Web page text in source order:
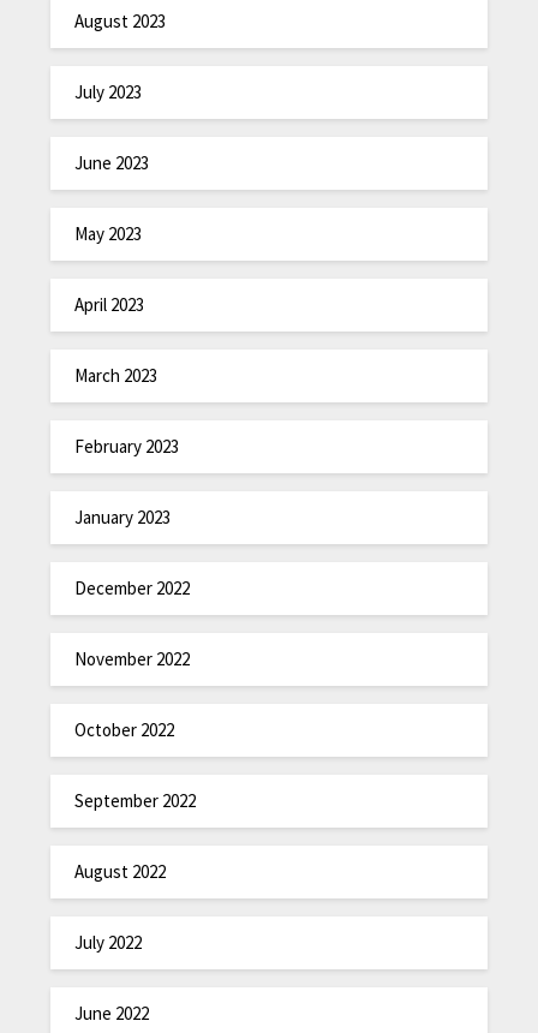
August 2023
July 2023
June 2023
May 2023
April 2023
March 2023
February 2023
January 2023
December 2022
November 2022
October 2022
September 2022
August 2022
July 2022
June 2022